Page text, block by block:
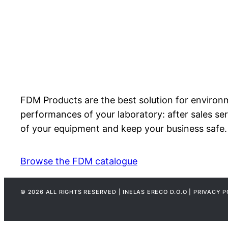
FDM Products are the best solution for
performances of your laboratory: after sales
of your equipment and keep your business safe.
Browse the FDM catalogue
© 2026 ALL RIGHTS RESERVED | INELAS ERECO D.O.O | PRIVACY